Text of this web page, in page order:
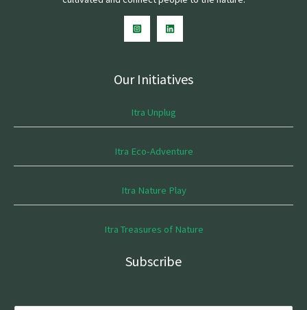
Our Initiatives
Itra Unplug
Itra Eco-Adventure
Itra Nature Play
Itra Treasures of Nature
Subscribe